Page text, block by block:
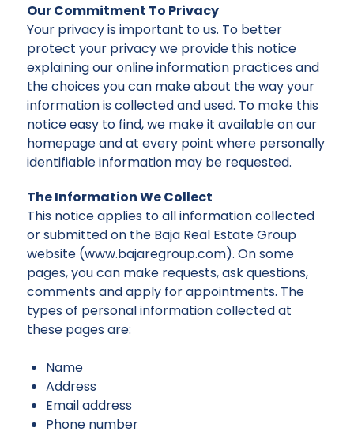
Our Commitment To Privacy
Your privacy is important to us. To better
protect your privacy we provide this notice
explaining our online information practices and
the choices you can make about the way your
information is collected and used. To make this
notice easy to find, we make it available on our
homepage and at every point where personally
identifiable information may be requested.
The Information We Collect
This notice applies to all information collected
or submitted on the Baja Real Estate Group
website (www.bajaregroup.com). On some
pages, you can make requests, ask questions,
comments and apply for appointments. The
types of personal information collected at
these pages are:
Name
Address
Email address
Phone number